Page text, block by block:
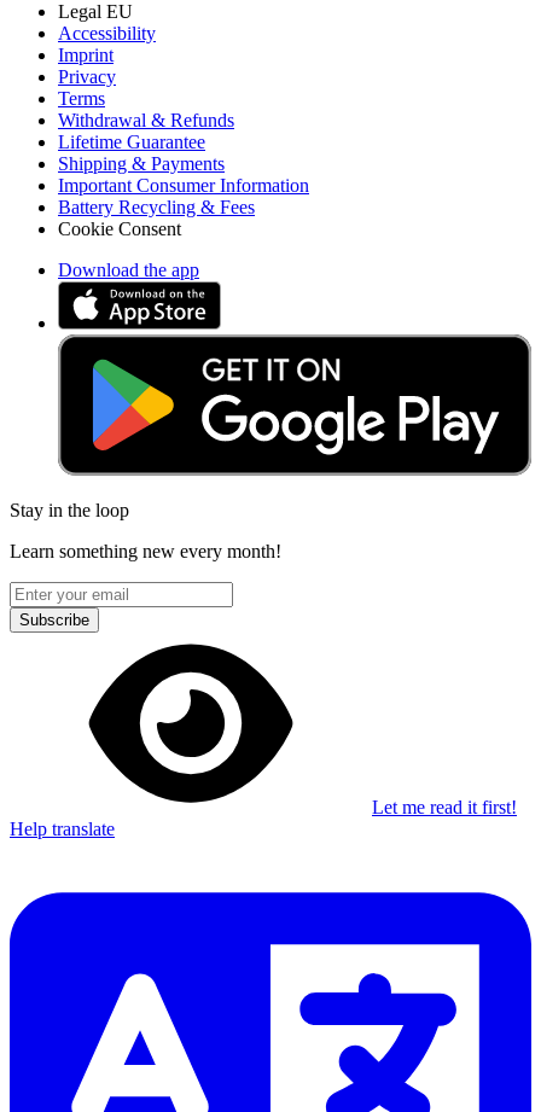
Legal EU
Accessibility
Imprint
Privacy
Terms
Withdrawal & Refunds
Lifetime Guarantee
Shipping & Payments
Important Consumer Information
Battery Recycling & Fees
Cookie Consent
Download the app
Stay in the loop
Learn something new every month!
Subscribe
Let me read it first!
Help translate